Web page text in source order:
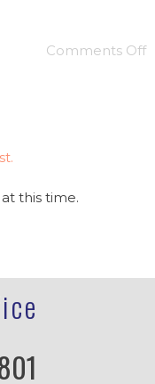
Comments Off
this time.